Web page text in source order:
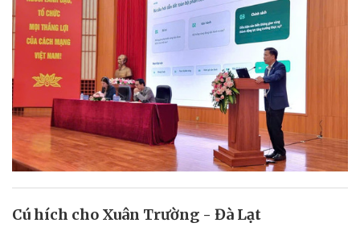
Cú hích cho Xuân Trường - Đà Lạt